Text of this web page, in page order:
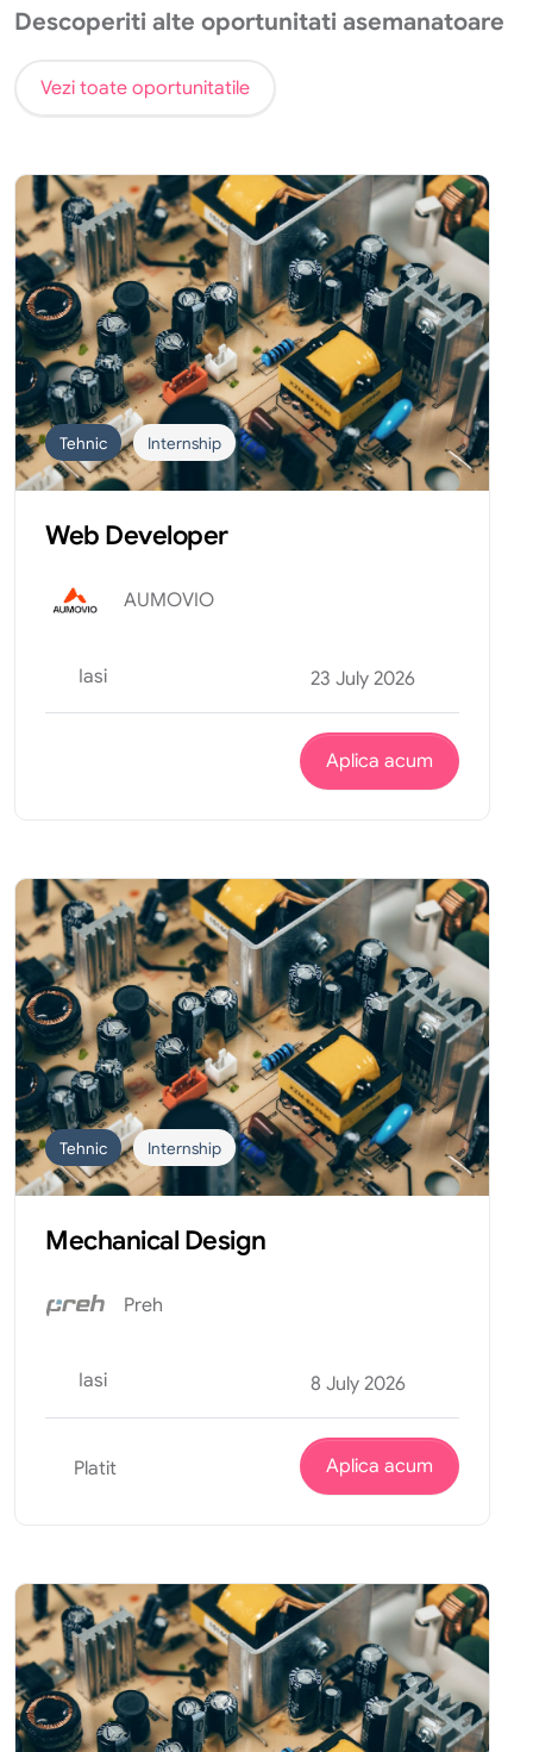
Descoperiti alte oportunitati asemanatoare
Vezi toate oportunitatile
Tehnic Internship
Web Developer
AUMOVIO
Iasi 23 July 2026
Aplica acum
Tehnic Internship
Mechanical Design
Preh
Iasi 8 July 2026
Platit Aplica acum